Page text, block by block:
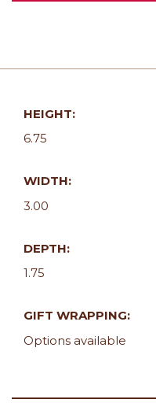
HEIGHT:
6.75
WIDTH:
3.00
DEPTH:
1.75
GIFT WRAPPING:
Options available